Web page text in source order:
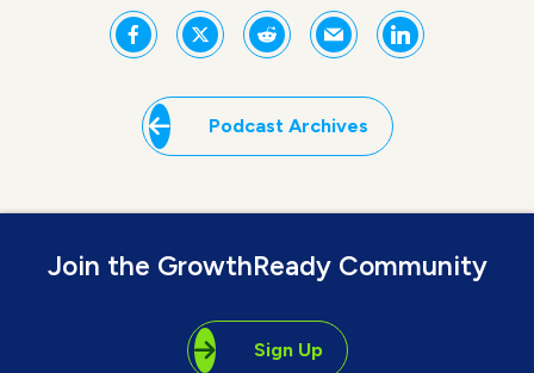
Podcast Archives
Join the GrowthReady Community
Sign Up